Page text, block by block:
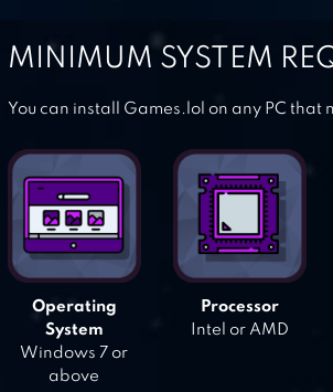
MINIMUM SYSTEM
You can install Games.lol on any PC
Operating
System
Windows 7 or
above
Processor
Intel or AMD